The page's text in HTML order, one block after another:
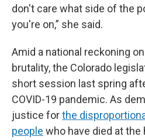
don't care what side of the
you're on,” she said.
Amid a national reckoning
brutality, the Colorado
short session last spring
COVID-19 pandemic. As
justice forthe
people who have died at